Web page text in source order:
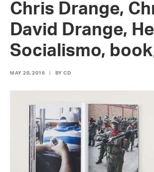
CONTACT
SEARCH
Chris Drange,
David Drange,
Socialismo,
MAY 20, 2016 BY CD